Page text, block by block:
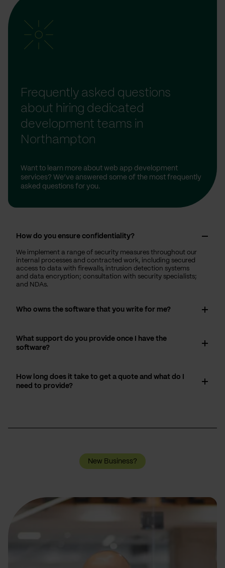
Frequently asked questions
about hiring dedicated
development teams in
Northampton
Want to learn more about web app development
services? We’ve answered some of the most frequently
asked questions for you.
How do you ensure confidentiality?
We implement a range of security measures throughout our
internal processes and contracted work, including secured
access to data with firewalls, intrusion detection systems
and data encryption; consultation with security specialists;
and NDAs.
Who owns the software that you write for me?
What support do you provide once I have the
software?
How long does it take to get a quote and what do I
need to provide?
New Business?